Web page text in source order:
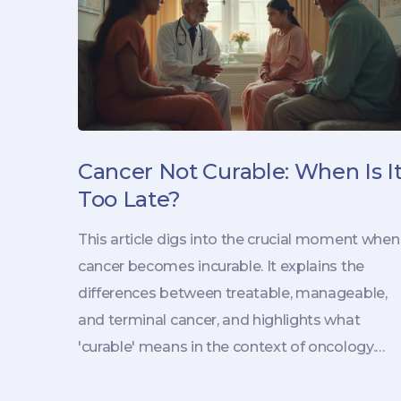
Cancer Not Curable: When Is
Too Late?
This article digs into the crucial moment when
cancer becomes incurable. It explains the
differences between treatable, manageable,
and terminal cancer, and highlights what
'curable' means in the context of oncology.